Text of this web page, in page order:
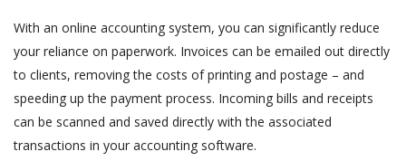
With an online accounting system, you can significantly reduce
your reliance on paperwork. Invoices can be emailed out directly
to clients, removing the costs of printing and postage – and
speeding up the payment process. Incoming bills and receipts
can be scanned and saved directly with the associated
transactions in your accounting software.